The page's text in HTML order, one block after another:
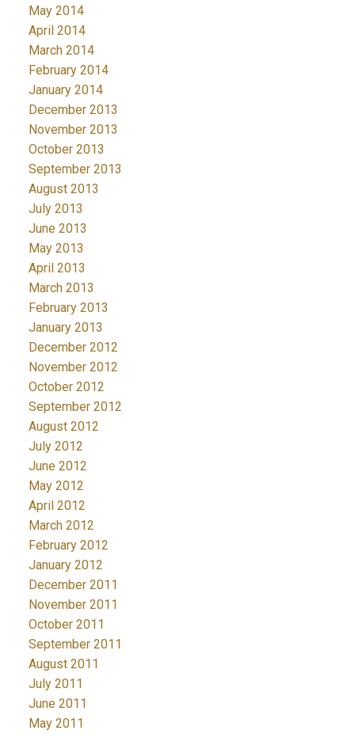
May 2014
April 2014
March 2014
February 2014
January 2014
December 2013
November 2013
October 2013
September 2013
August 2013
July 2013
June 2013
May 2013
April 2013
March 2013
February 2013
January 2013
December 2012
November 2012
October 2012
September 2012
August 2012
July 2012
June 2012
May 2012
April 2012
March 2012
February 2012
January 2012
December 2011
November 2011
October 2011
September 2011
August 2011
July 2011
June 2011
May 2011